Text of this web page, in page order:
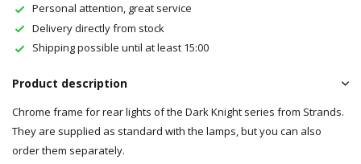
Personal attention, great service
Delivery directly from stock
Shipping possible until at least 15:00
Product description
Chrome frame for rear lights of the Dark Knight series from Strands.
They are supplied as standard with the lamps, but you can also
order them separately.